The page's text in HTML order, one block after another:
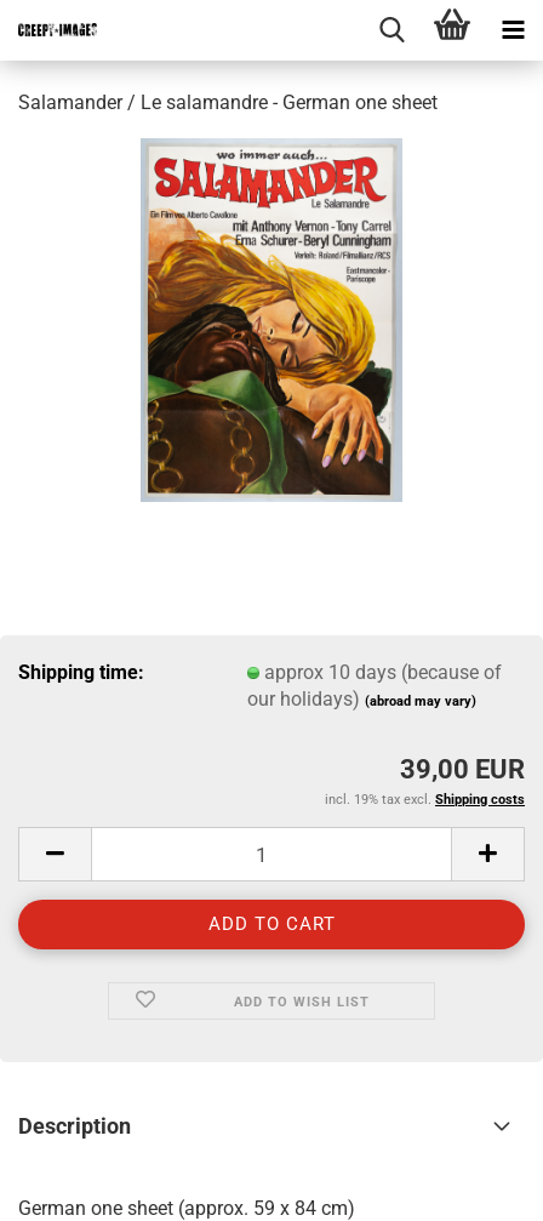
Salamander / Le salamandre - German one sheet
Shipping time:
approx 10 days (because of
our holidays)(abroad may vary)
39,00 EUR
incl. 19% tax excl. Shipping costs
ADD TO WISH LIST
Description
German one sheet (approx. 59 x 84 cm)